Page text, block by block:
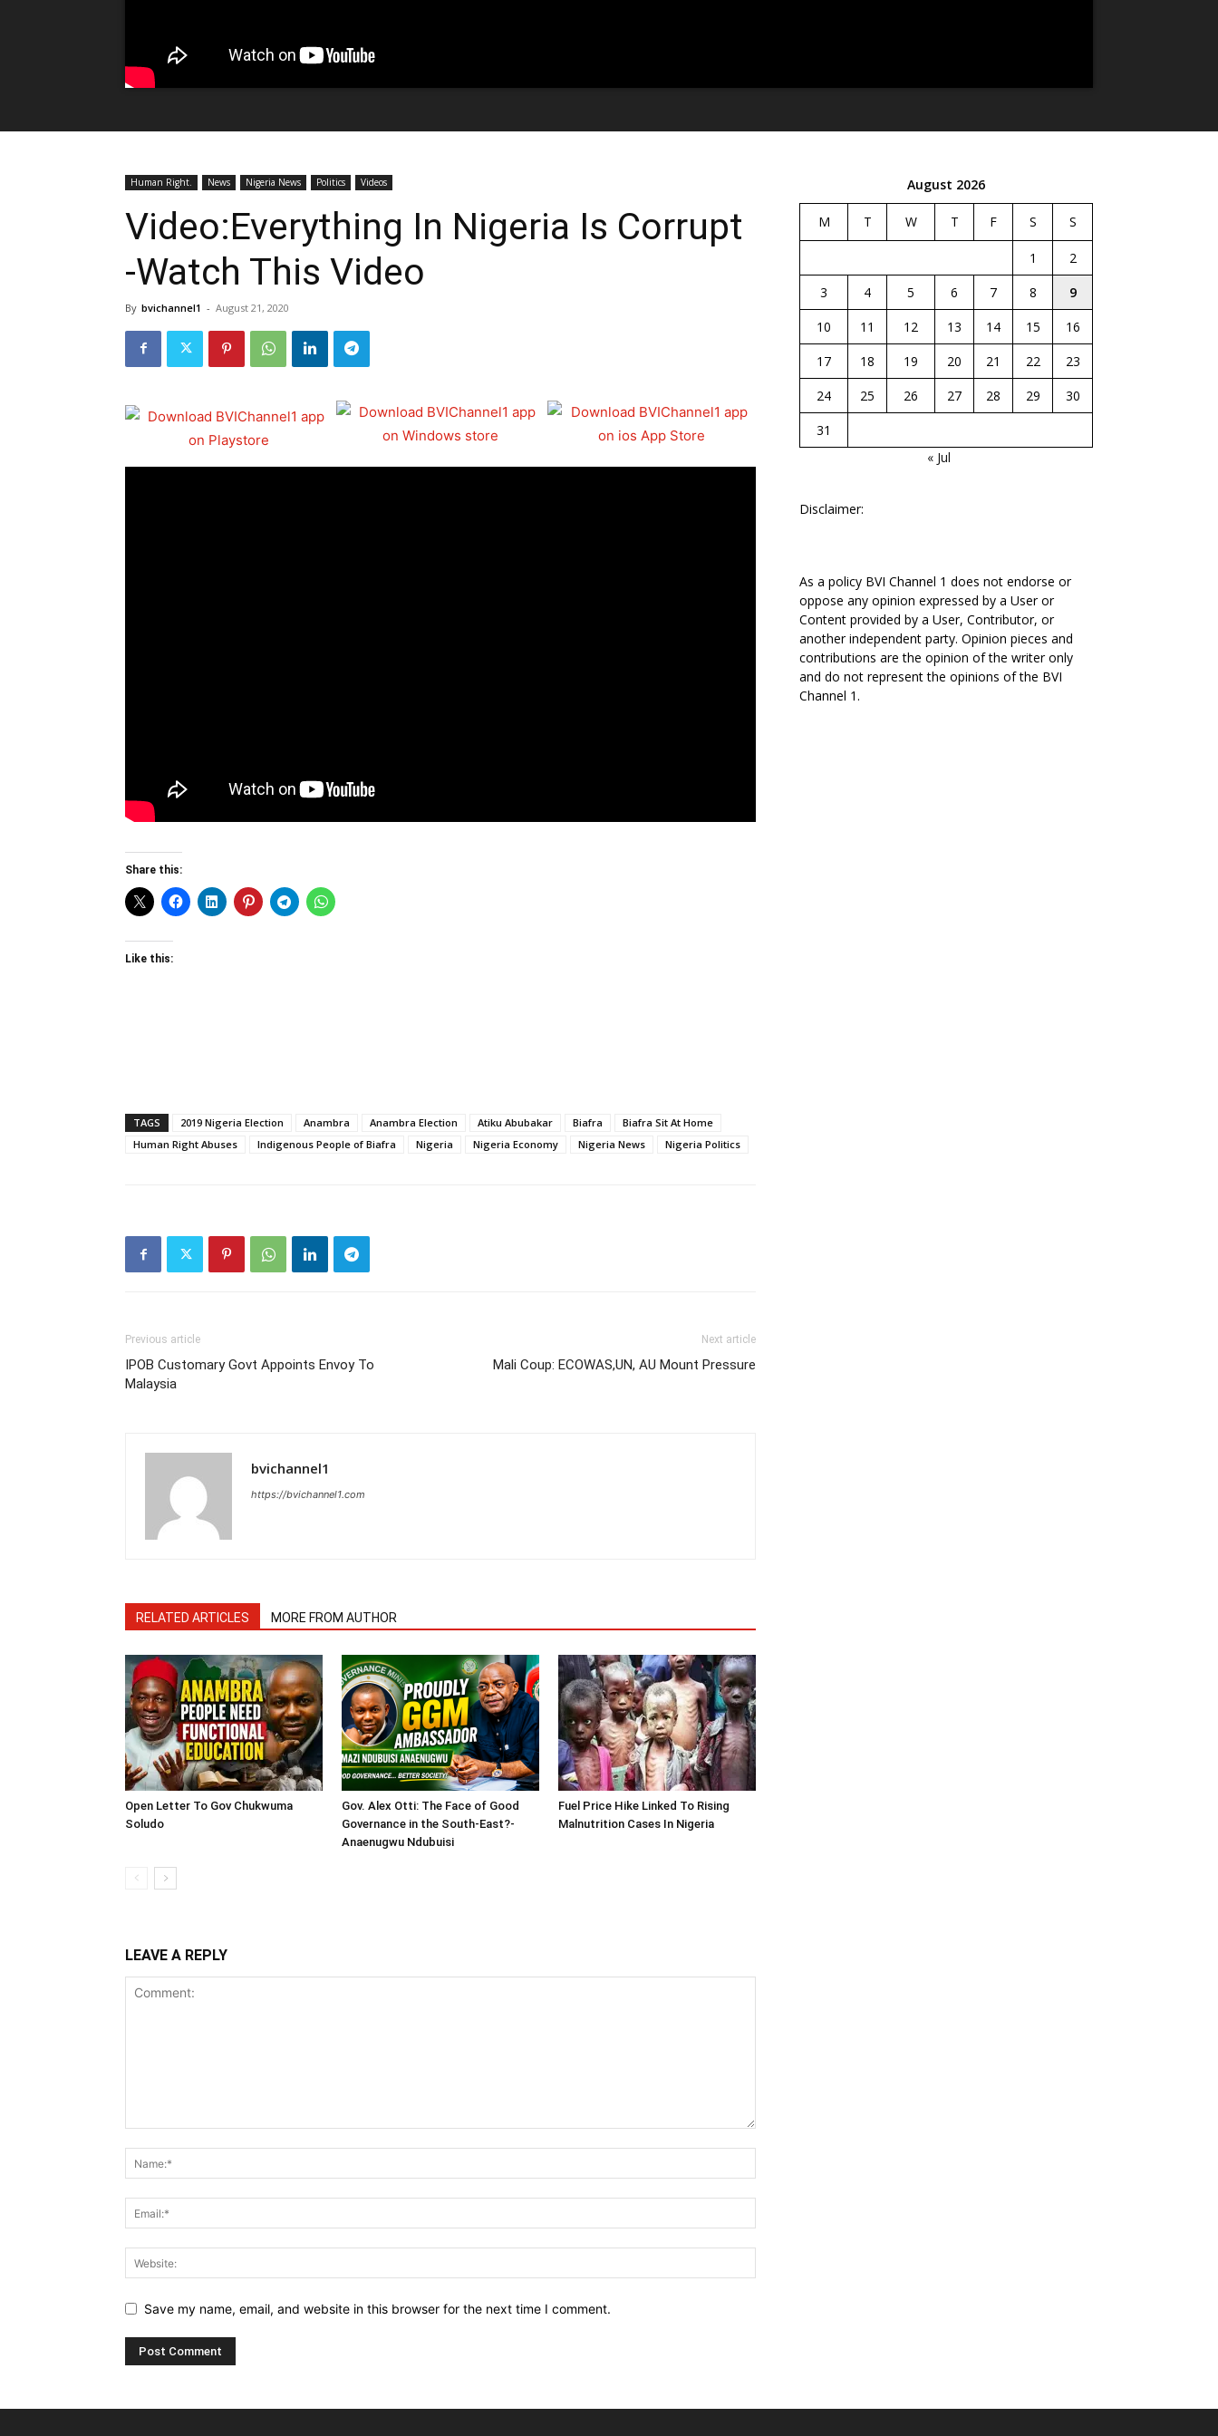
Human Right. News Nigeria News Politics Videos
Video:Everything In Nigeria Is Corrupt
-Watch This Video
By bvichannel1 - August 21, 2020
Share this:
Like this:
TAGS 2019 Nigeria Election Anambra Anambra Election Atiku Abubakar Biafra
Biafra Sit At Home
Human Right Abuses
Indigenous People of Biafra Nigeria Nigeria Economy Nigeria News Nigeria Politics
Previous article
IPOB Customary Govt Appoints Envoy To
Malaysia
Next article
Mali Coup: ECOWAS,UN, AU Mount Pressure
bvichannel1
https://bvichannel1.com
RELATED ARTICLES MORE FROM AUTHOR
Open Letter To Gov Chukwuma
Soludo
Gov. Alex Otti: The Face of Good
Governance in the South-East?-
Anaenugwu Ndubuisi
Fuel Price Hike Linked To Rising
Malnutrition Cases In Nigeria
LEAVE A REPLY
Save my name, email, and website in this browser for the next time I comment.
August 2026
M T W T F S S
1
2
3
4 5 6 7 8
9
10
11 12 13 14 15
16
17
18 19 20 21 22
23
24
25 26 27 28 29
30
31
« Jul
Disclaimer:
As a policy BVI Channel 1 does not endorse or
oppose any opinion expressed by a User or
Content provided by a User, Contributor, or
another independent party. Opinion pieces and
contributions are the opinion of the writer only
and do not represent the opinions of the BVI
Channel 1.